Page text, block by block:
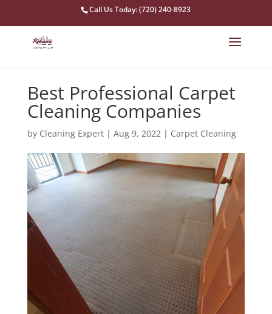
Call Us Today: (720) 240-8923
Best Professional Carpet
Cleaning Companies
by Cleaning Expert| Aug 9, 2022| Carpet Cleaning